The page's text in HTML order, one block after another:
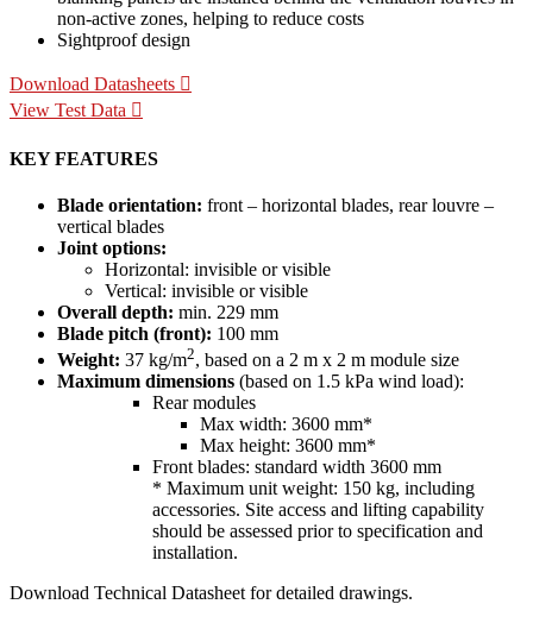
non-active zones, helping to reduce costs
Sightproof design
Download Datasheets
View Test Data
KEY FEATURES
Blade orientation: front – horizontal blades, rear louvre –
vertical blades
Joint options:
Horizontal: invisible or visible
Vertical: invisible or visible
Overall depth: min. 229 mm
Blade pitch (front): 100 mm
Weight: 37 kg/m2, based on a 2 m x 2 m module size
Maximum dimensions (based on 1.5 kPa wind load):
Rear modules
Max width: 3600 mm*
Max height: 3600 mm*
Front blades: standard width 3600 mm
* Maximum unit weight: 150 kg, including
accessories. Site access and lifting capability
should be assessed prior to specification and
installation.
Download Technical Datasheet for detailed drawings.